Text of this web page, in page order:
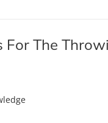
For The